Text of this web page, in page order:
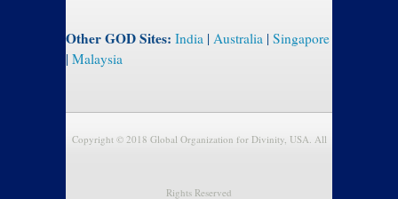
Other GOD Sites: India | Australia | Singapore
| Malaysia
Copyright © 2018 Global Organization for Divinity, USA. All
Rights Reserved